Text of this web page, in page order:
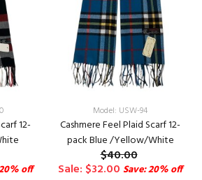
12-
off
Model: USW-94
Cashmere Feel Plaid Scarf 12-
pack Blue /Yellow/White
$40.00
Sale: $32.00 Save: 20% off